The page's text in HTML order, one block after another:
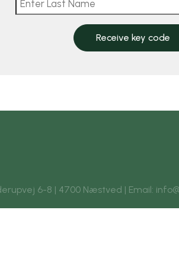
Receive key code
6-8 | 4700 Næstved | Email: